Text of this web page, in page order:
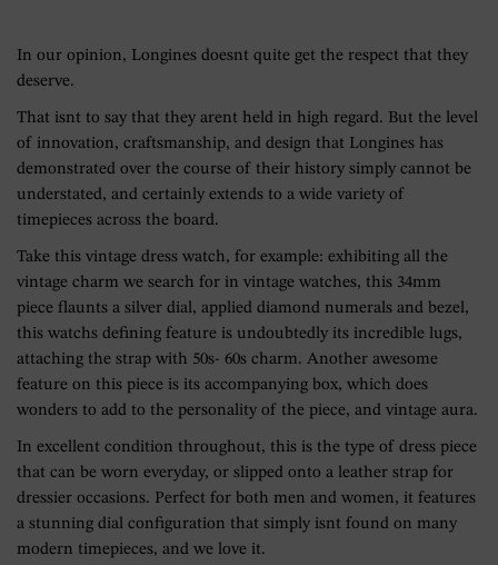
In our opinion, Longines doesnt quite get the respect that they
deserve.
That isnt to say that they arent held in high regard. But the level
of innovation, craftsmanship, and design that Longines has
demonstrated over the course of their history simply cannot be
understated, and certainly extends to a wide variety of
timepieces across the board.
Take this vintage dress watch, for example: exhibiting all the
vintage charm we search for in vintage watches, this 34mm
piece flaunts a silver dial, applied diamond numerals and bezel,
this watchs defining feature is undoubtedly its incredible lugs,
attaching the strap with 50s- 60s charm. Another awesome
feature on this piece is its accompanying box, which does
wonders to add to the personality of the piece, and vintage aura.
In excellent condition throughout, this is the type of dress piece
that can be worn everyday, or slipped onto a leather strap for
dressier occasions. Perfect for both men and women, it features
a stunning dial configuration that simply isnt found on many
modern timepieces, and we love it.